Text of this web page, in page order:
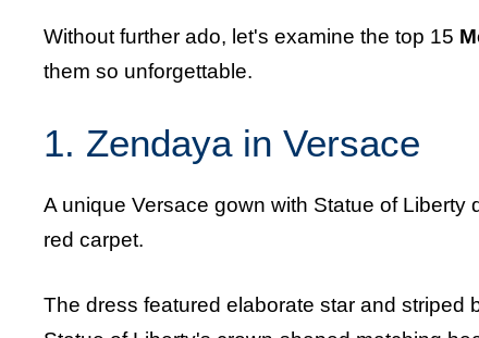
Without further ado, let's examine the top 15
them so unforgettable.
1. Zendaya in Versace
A unique Versace gown with Statue of
red carpet.
The dress featured elaborate star and striped